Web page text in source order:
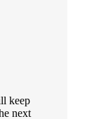
keep
next